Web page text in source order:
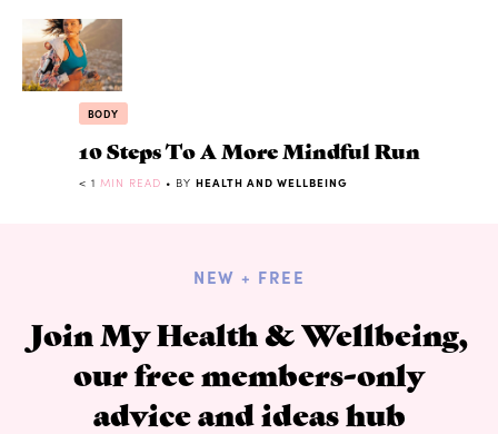
BODY
10 Steps To A More Mindful Run
< 1 MIN READ • BY HEALTH AND WELLBEING
NEW + FREE
Join My Health & Wellbeing,
our free members-only
advice and ideas hub